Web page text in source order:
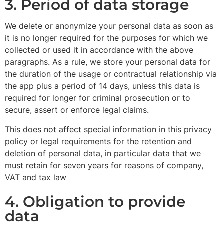
3. Period of data storage
We delete or anonymize your personal data as soon as
it is no longer required for the purposes for which we
collected or used it in accordance with the above
paragraphs. As a rule, we store your personal data for
the duration of the usage or contractual relationship via
the app plus a period of 14 days, unless this data is
required for longer for criminal prosecution or to
secure, assert or enforce legal claims.
This does not affect special information in this privacy
policy or legal requirements for the retention and
deletion of personal data, in particular data that we
must retain for seven years for reasons of company,
VAT and tax law
4. Obligation to provide
data